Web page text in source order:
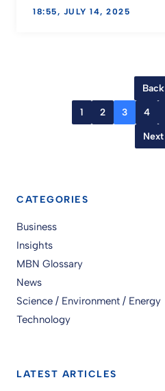
18:55, JULY 14, 2025
Back
1 2 3 4
Next
CATEGORIES
Business
Insights
MBN Glossary
News
Science / Environment / Energy
Technology
LATEST ARTICLES